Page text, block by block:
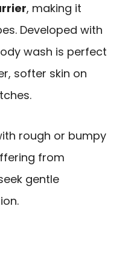
, making it
Developed with
wash is perfect
softer skin on
rough or bumpy
from
gentle